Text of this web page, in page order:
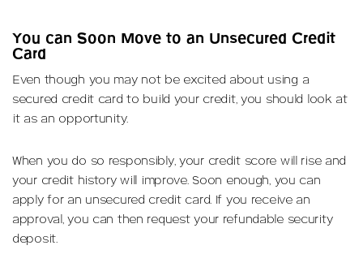
You can Soon Move to an Unsecured Credit
Card
Even though you may not be excited about using a
secured credit card to build your credit, you should look at
it as an opportunity.
When you do so responsibly, your credit score will rise and
your credit history will improve. Soon enough, you can
apply for an unsecured credit card. If you receive an
approval, you can then request your refundable security
deposit.